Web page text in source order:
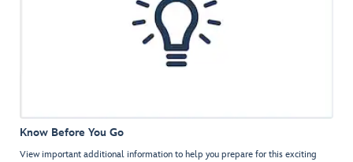
Know Before You Go
View important additional information to help you prepare for this exciting